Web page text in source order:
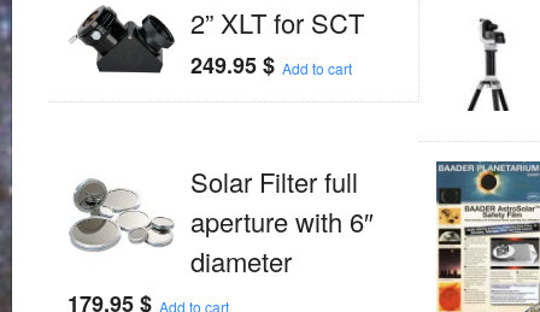
2” XLT for SCT
249.95$ Add to cart
Solar Filter full
aperture with 6″
diameter
179.95$ Add to cart